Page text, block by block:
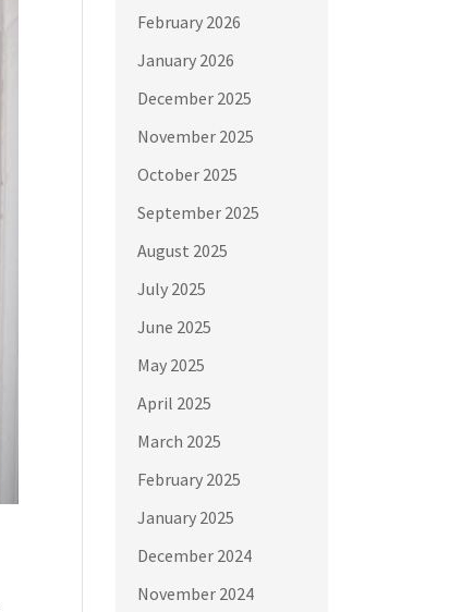
February 2026
January 2026
December 2025
November 2025
October 2025
September 2025
August 2025
July 2025
June 2025
May 2025
April 2025
March 2025
February 2025
January 2025
December 2024
November 2024